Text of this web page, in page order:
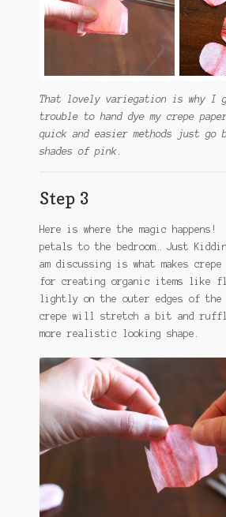
That lovely variegation is why I
trouble to hand dye my crepe
quick and easier methods just go
shades of pink.
Step 3
Here is where the magic happens!
petals to the bedroom… Just
am discussing is what makes
for creating organic items like
lightly on the outer edges of
crepe will stretch a bit and
more realistic looking shape.